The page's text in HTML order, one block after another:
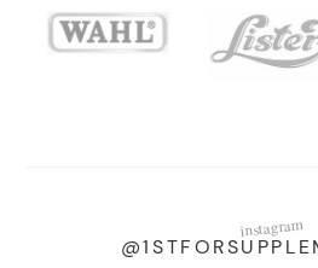
instagram